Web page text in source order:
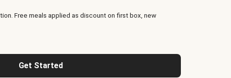
Free meals applied as discount on first box, new
Get Started